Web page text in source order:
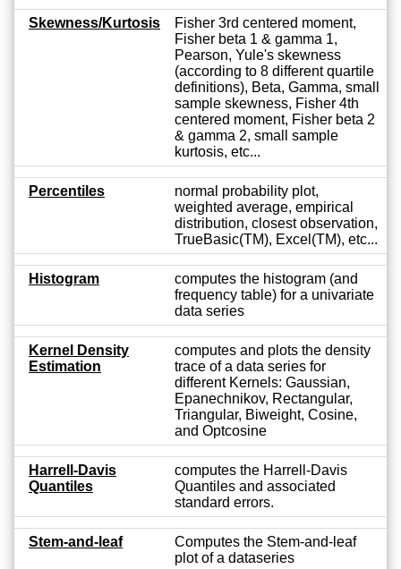
Skewness/Kurtosis
Fisher 3rd centered moment,
Fisher beta 1 & gamma 1,
Pearson, Yule's skewness
(according to 8 different quartile
definitions), Beta, Gamma, small
sample skewness, Fisher 4th
centered moment, Fisher beta 2
& gamma 2, small sample
kurtosis, etc...
Percentiles
normal probability plot,
weighted average, empirical
distribution, closest observation,
TrueBasic(TM), Excel(TM), etc...
Histogram
computes the histogram (and
frequency table) for a univariate
data series
Kernel Density
Estimation
computes and plots the density
trace of a data series for
different Kernels: Gaussian,
Epanechnikov, Rectangular,
Triangular, Biweight, Cosine,
and Optcosine
Harrell-Davis
Quantiles
computes the Harrell-Davis
Quantiles and associated
standard errors.
Stem-and-leaf
Computes the Stem-and-leaf
plot of a dataseries